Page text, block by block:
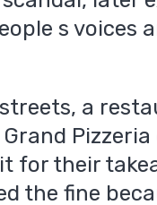
s voices
a
Grand
for their
the fine